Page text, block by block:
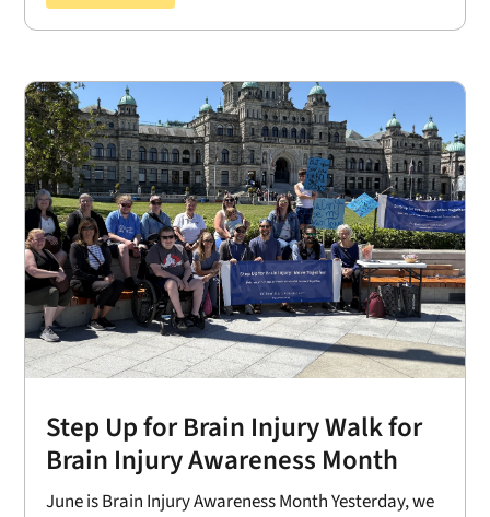
Step Up for Brain Injury Walk for
Brain Injury Awareness Month
June is Brain Injury Awareness Month Yesterday, we